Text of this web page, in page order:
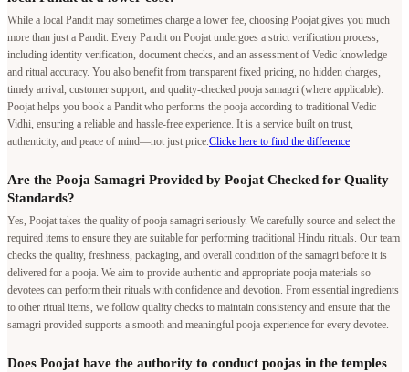
While a local Pandit may sometimes charge a lower fee, choosing Poojat gives you much
more than just a Pandit. Every Pandit on Poojat undergoes a strict verification process,
including identity verification, document checks, and an assessment of Vedic knowledge
and ritual accuracy. You also benefit from transparent fixed pricing, no hidden charges,
timely arrival, customer support, and quality-checked pooja samagri (where applicable).
Poojat helps you book a Pandit who performs the pooja according to traditional Vedic
Vidhi, ensuring a reliable and hassle-free experience. It is a service built on trust,
authenticity, and peace of mind—not just price.Clicke here to find the difference
Are the Pooja Samagri Provided by Poojat Checked for Quality
Standards?
Yes, Poojat takes the quality of pooja samagri seriously. We carefully source and select the
required items to ensure they are suitable for performing traditional Hindu rituals. Our team
checks the quality, freshness, packaging, and overall condition of the samagri before it is
delivered for a pooja. We aim to provide authentic and appropriate pooja materials so
devotees can perform their rituals with confidence and devotion. From essential ingredients
to other ritual items, we follow quality checks to maintain consistency and ensure that the
samagri provided supports a smooth and meaningful pooja experience for every devotee.
Does Poojat have the authority to conduct poojas in the temples